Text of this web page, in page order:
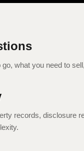
what you need to
records, disclosure